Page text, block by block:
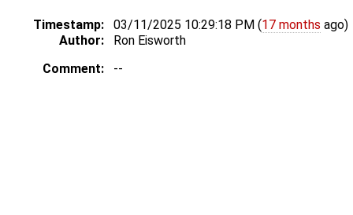
Timestamp: 03/11/2025 10:29:18 PM (17 months ago)
Author:
Ron Eisworth
Comment:
--